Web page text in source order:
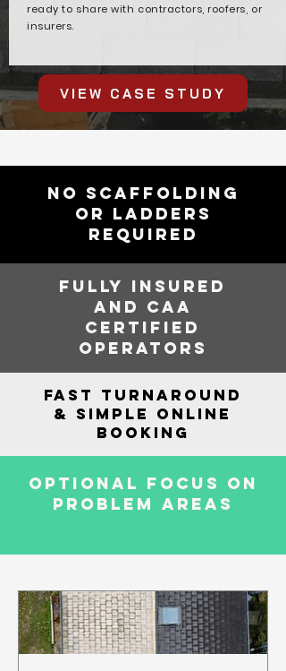
ready to share with contractors, roofers, or
insurers.
VIEW CASE STUDY
NO SCAFFOLDING
OR LADDERS
REQUIRED
FULLY INSURED
AND CAA
CERTIFIED
OPERATORS
FAST TURNAROUND
& SIMPLE ONLINE
BOOKING
OPTIONAL FOCUS ON
PROBLEM AREAS